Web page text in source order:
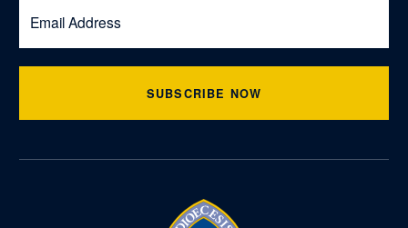
SUBSCRIBE NOW